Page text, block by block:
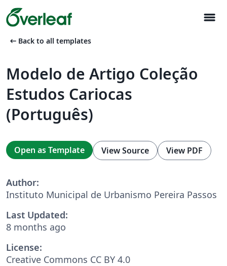
menu
arrow_left_alt Back to all templates
Modelo de Artigo Coleção
Estudos Cariocas
(Português)
Open as Template View Source View PDF
Author:
Instituto Municipal de Urbanismo Pereira Passos
Last Updated:
8 months ago
License:
Creative Commons CC BY 4.0